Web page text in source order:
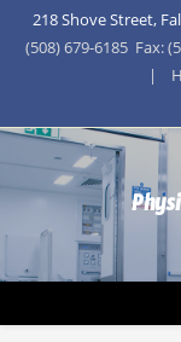
218 Shove Street,
(508) 679-6185 Fax:
|